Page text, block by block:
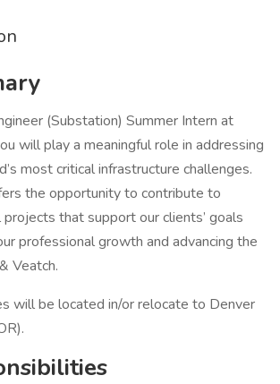
(Substation) Summer Intern at
will play a meaningful role in addressing
most critical infrastructure challenges.
the opportunity to contribute to
that support our clients’ goals
professional growth and advancing the
Veatch.
will be located in/or relocate to Denver